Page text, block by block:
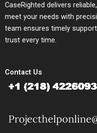
CaseRighted delivers
meet your needs with
team ensures timely
trust every time.
Contact Us